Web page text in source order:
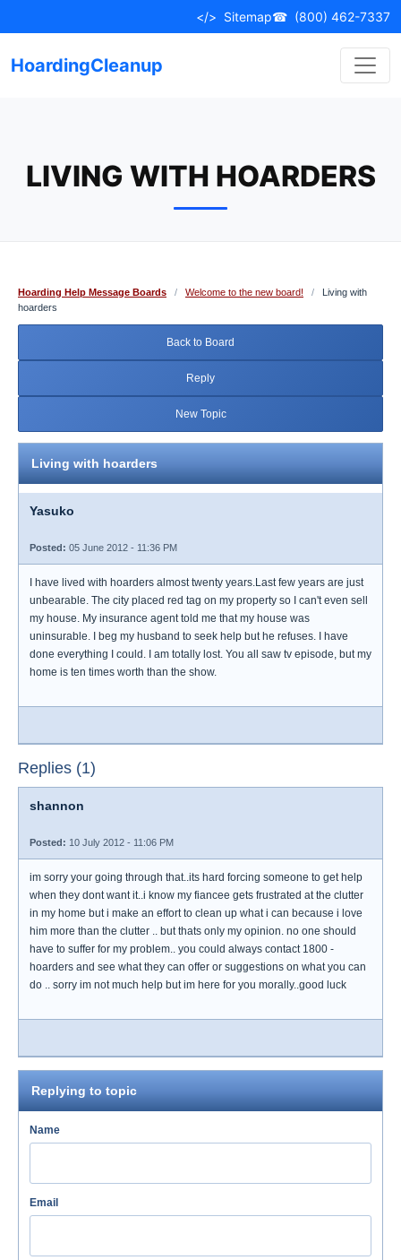
to
</> Sitemap☎ (800) 462-7337
HoardingCleanup
LIVING WITH HOARDERS
Hoarding Help Message Boards / Welcome to the new board! /
Living with
hoarders
Back to Board
Reply
New Topic
Living with hoarders
Yasuko
Posted: 05 June 2012 - 11:36 PM
I have lived with hoarders almost twenty years.Last few years are just
unbearable. The city placed red tag on my property so I can't even sell
my house. My insurance agent told me that my house was
uninsurable. I beg my husband to seek help but he refuses. I have
done everything I could. I am totally lost. You all saw tv episode, but my
home is ten times worth than the show.
Replies (1)
shannon
Posted: 10 July 2012 - 11:06 PM
im sorry your going through that..its hard forcing someone to get help
when they dont want it..i know my fiancee gets frustrated at the clutter
in my home but i make an effort to clean up what i can because i love
him more than the clutter .. but thats only my opinion. no one should
have to suffer for my problem.. you could always contact 1800 -
hoarders and see what they can offer or suggestions on what you can
do .. sorry im not much help but im here for you morally..good luck
Replying to topic
Name
Email